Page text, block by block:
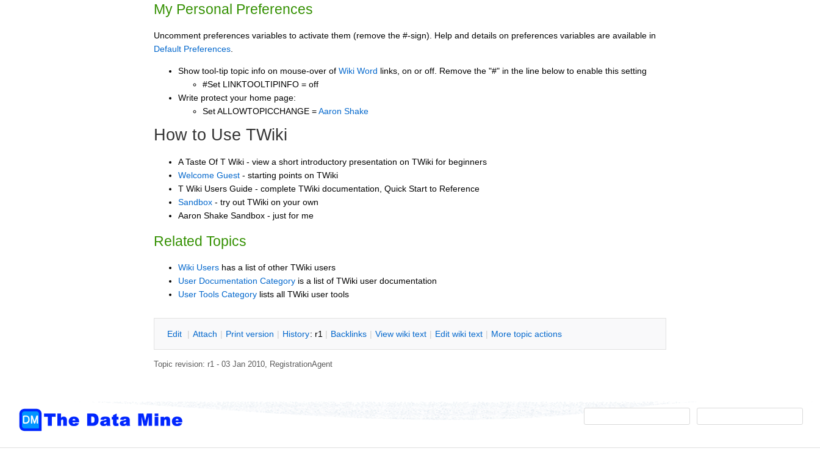
My Personal Preferences
Uncomment preferences variables to activate them (remove the #-sign). Help and details on preferences variables are available in
Default Preferences
Show tool-tip topic info on mouse-over of Wiki Word links, on or off. Remove the "#" in the line below to enable this setting
#Set LINKTOOLTIPINFO = off
Write protect your home page:
Set ALLOWTOPICCHANGE =Aaron Shake
How to Use TWiki
A Taste Of T Wiki - view a short introductory presentation on TWiki for beginners
Welcome Guest - starting points on TWiki
T Wiki Users Guide - complete TWiki documentation, Quick Start to Reference
Sandbox - try out TWiki on your own
Aaron Shake Sandbox - just for me
Related Topics
Wiki Users has a list of other TWiki users
User Documentation Category is a list of TWiki user documentation
User Tools Category lists all TWiki user tools
Edit | Attach | Print version | History: r1 | Backlinks | View wiki text | Edit wiki text | More topic actions
Topic revision: r1 - 03 Jan 2010, RegistrationAgent